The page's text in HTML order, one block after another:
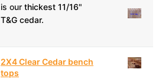
is our thickest 11/16"
T&G cedar.
2X4 Clear Cedar bench
tops